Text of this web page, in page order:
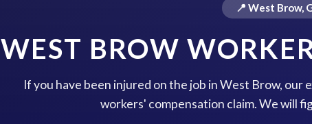
📍 West Brow,
WEST BROW
If you have been injured on the job in West Brow,
workers' compensation claim. We will